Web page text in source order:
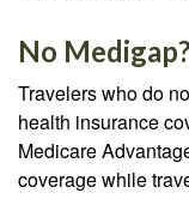
No Medigap?
Travelers who do
health insurance
Medicare
coverage while